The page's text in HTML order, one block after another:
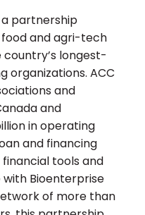
partnership
food and agri-tech
longest-
organizations. ACC
and
and
in operating
and financing
financial tools and
Bioenterprise
of more than